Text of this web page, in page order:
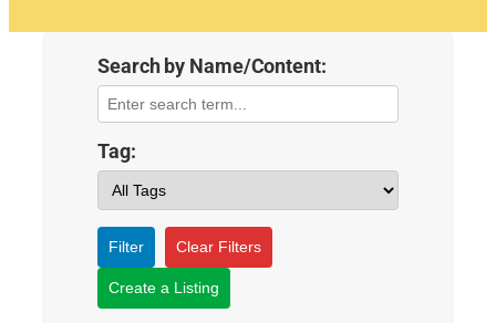
Search by Name/Content:
Tag:
Filter Clear Filters
Create a Listing